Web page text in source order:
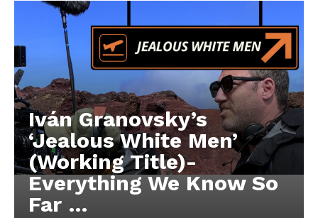
Iván Granovsky’s
‘Jealous White Men’
(Working Title)-
Everything We Know So
Far …